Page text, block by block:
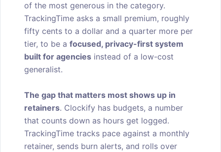
of the most generous in the category.
TrackingTime asks a small premium, roughly
fifty cents to a dollar and a quarter more per
tier, to be a focused, privacy-first system
built for agencies instead of a low-cost
generalist.
The gap that matters most shows up in
retainers. Clockify has budgets, a number
that counts down as hours get logged.
TrackingTime tracks pace against a monthly
retainer, sends burn alerts, and rolls over